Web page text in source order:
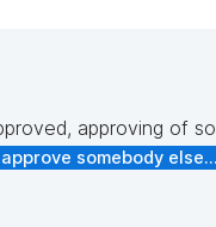
approving of
approve somebody else...